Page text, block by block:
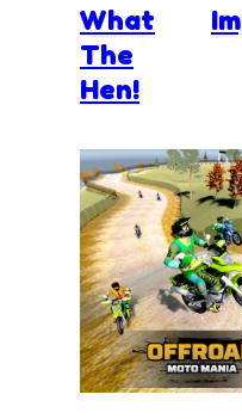
What
The
Hen!